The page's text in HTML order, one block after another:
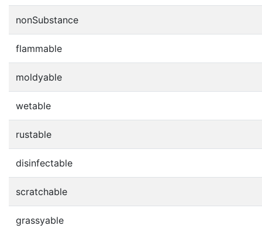
nonSubstance
flammable
moldyable
wetable
rustable
disinfectable
scratchable
grassyable